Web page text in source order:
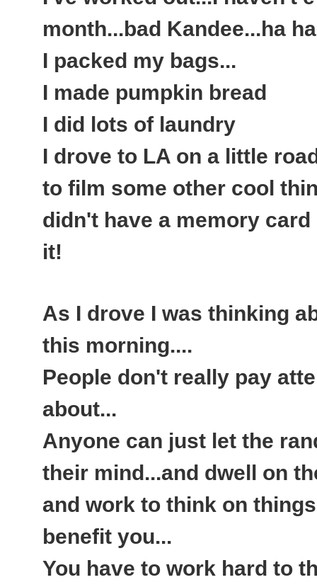
month...bad Kandee...ha
I packed my bags...
I made pumpkin bread
I did lots of laundry
I drove to LA on a little
to film some other cool
didn't have a memory
it!
As I drove I was thinking
this morning....
People don't really pay
about...
Anyone can just let the
their mind...and dwell on
and work to think on
benefit you...
You have to work hard to